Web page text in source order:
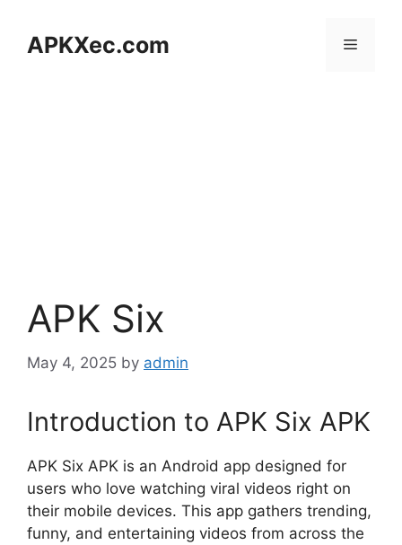
contentAPKXec.com Menu
APK Six
May 4, 2025 by admin
Introduction to APK Six APK
APK Six APK is an Android app designed for
users who love watching viral videos right on
their mobile devices. This app gathers trending,
funny, and entertaining videos from across the